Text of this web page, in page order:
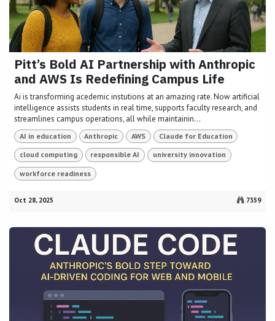
Pitt’s Bold AI Partnership with Anthropic
and AWS Is Redefining Campus Life
Ai is transforming acedemic instutions at an amazing rate. Now artificial
intelligence assists students in real time, supports faculty research, and
streamlines campus operations, all while maintainin...
AI in education Anthropic AWS Claude for Education
cloud computing responsible AI university innovation
workforce readiness
Oct 28, 2025 7359